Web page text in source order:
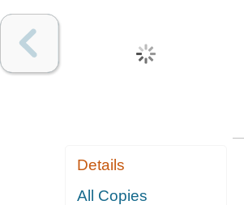
Details
All Copies